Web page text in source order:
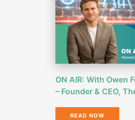
ON AIR: With Owen
– Founder & CEO,
READ NOW